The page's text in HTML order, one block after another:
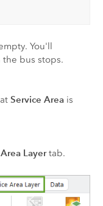
You'll
the bus stops.
Service Area is
Layertab.